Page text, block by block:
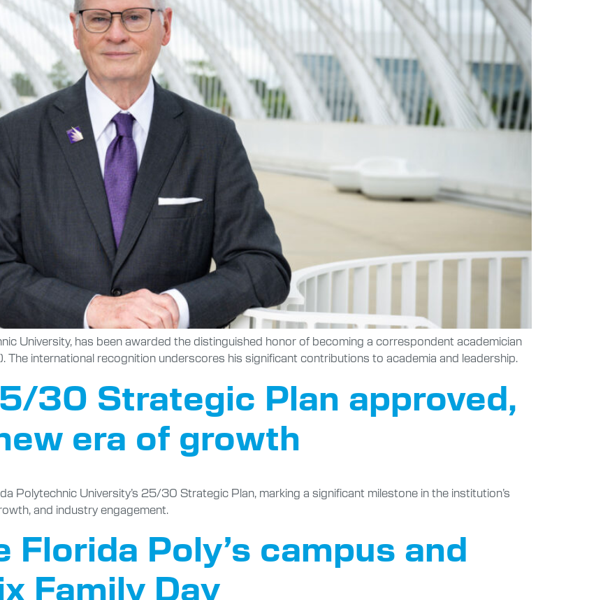
University, has been awarded the distinguished honor of becoming a correspondent academician
The international recognition underscores his significant contributions to academia and leadership.
30 Strategic Plan approved,
era of growth
Polytechnic University’s 25/30 Strategic Plan, marking a significant milestone in the institution’s
and industry engagement.
Florida Poly’s campus and
Family Day